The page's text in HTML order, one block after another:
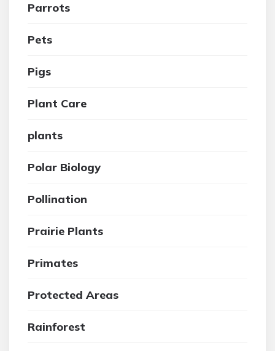
Parrots
Pets
Pigs
Plant Care
plants
Polar Biology
Pollination
Prairie Plants
Primates
Protected Areas
Rainforest